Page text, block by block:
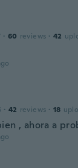
· 60 reviews · 42
· 42 reviews · 18
, ahora a